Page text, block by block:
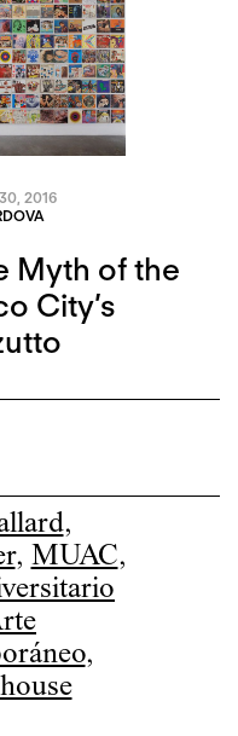
2016
Myth of the
City’s
,
, MUAC,
,